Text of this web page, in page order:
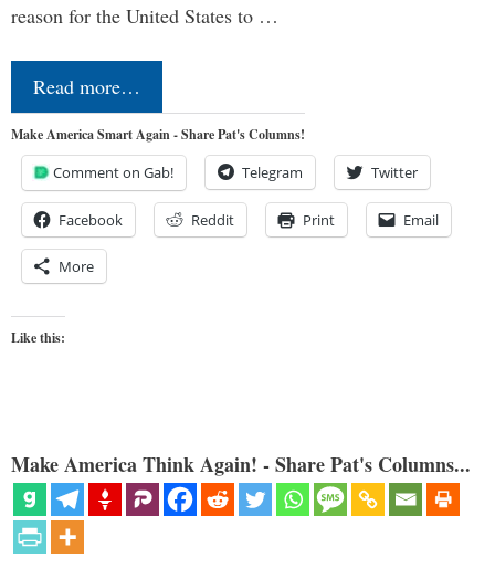
reason for the United States to …
Read more…
Make America Smart Again - Share Pat's Columns!
Comment on Gab! Telegram Twitter
Facebook Reddit Print Email
More
Like this:
Make America Think Again! - Share Pat's Columns...